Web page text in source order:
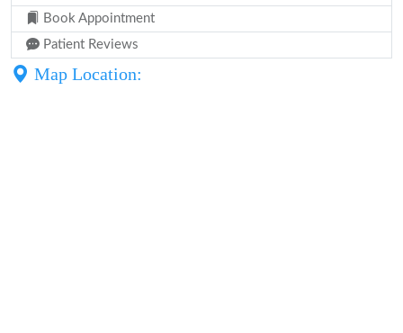
Book Appointment
Patient Reviews
Map Location: